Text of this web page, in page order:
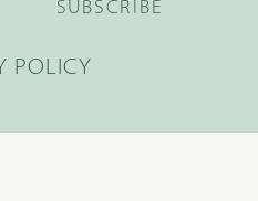
SUBSCRIBE
POLICY